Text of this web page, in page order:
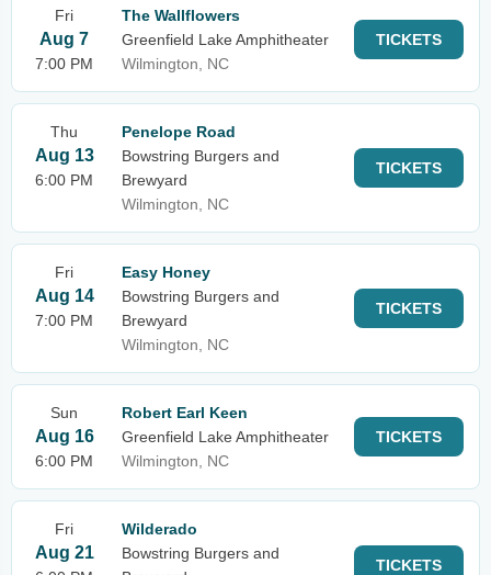
Fri
Aug 7
7:00 PM
The Wallflowers
Greenfield Lake Amphitheater
Wilmington, NC
TICKETS
Thu
Aug 13
6:00 PM
Penelope Road
Bowstring Burgers and
Brewyard
Wilmington, NC
TICKETS
Fri
Aug 14
7:00 PM
Easy Honey
Bowstring Burgers and
Brewyard
Wilmington, NC
TICKETS
Sun
Aug 16
6:00 PM
Robert Earl Keen
Greenfield Lake Amphitheater
Wilmington, NC
TICKETS
Fri
Aug 21
Wilderado
Bowstring Burgers and
TICKETS